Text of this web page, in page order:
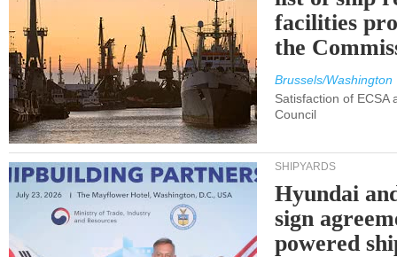
facilities
the
Brussels/Washington
Satisfaction of ECSA
Council
SHIPYARDS
Hyundai
sign
powered